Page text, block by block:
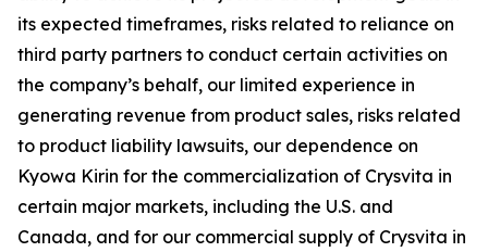
its expected timeframes, risks related to reliance on
third party partners to conduct certain activities on
the company’s behalf, our limited experience in
generating revenue from product sales, risks related
to product liability lawsuits, our dependence on
Kyowa Kirin for the commercialization of Crysvita in
certain major markets, including the U.S. and
Canada, and for our commercial supply of Crysvita in